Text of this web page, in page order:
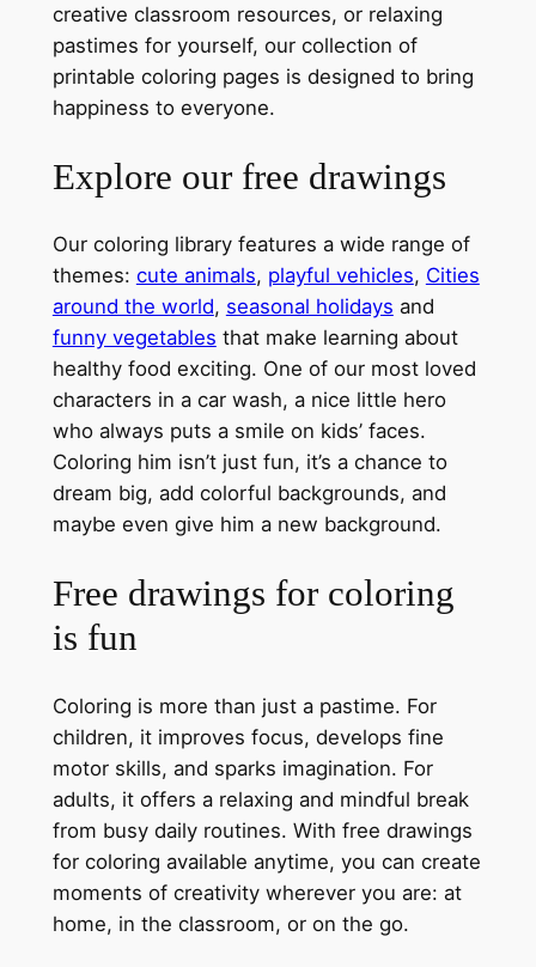
creative classroom resources, or relaxing
pastimes for yourself, our collection of
printable coloring pages is designed to bring
happiness to everyone.
Explore our free drawings
Our coloring library features a wide range of
themes: cute animals, playful vehicles, Cities
around the world, seasonal holidays and
funny vegetables that make learning about
healthy food exciting. One of our most loved
characters in a car wash, a nice little hero
who always puts a smile on kids’ faces.
Coloring him isn’t just fun, it’s a chance to
dream big, add colorful backgrounds, and
maybe even give him a new background.
Free drawings for coloring
is fun
Coloring is more than just a pastime. For
children, it improves focus, develops fine
motor skills, and sparks imagination. For
adults, it offers a relaxing and mindful break
from busy daily routines. With free drawings
for coloring available anytime, you can create
moments of creativity wherever you are: at
home, in the classroom, or on the go.